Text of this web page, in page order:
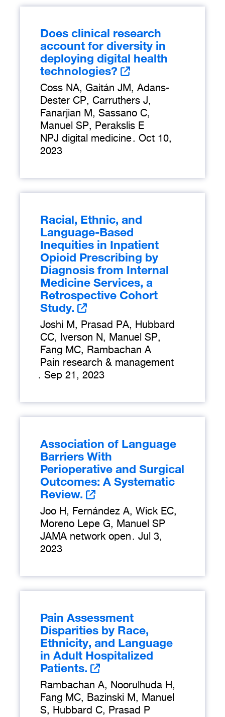
Does clinical research
account for diversity in
deploying digital health
technologies?
Coss NA, Gaitán JM, Adans-
Dester CP, Carruthers J,
Fanarjian M, Sassano C,
Manuel SP, Perakslis E
NPJ digital medicine. Oct 10,
2023
Racial, Ethnic, and
Language-Based
Inequities in Inpatient
Opioid Prescribing by
Diagnosis from Internal
Medicine Services, a
Retrospective Cohort
Study.
Joshi M, Prasad PA, Hubbard
CC, Iverson N, Manuel SP,
Fang MC, Rambachan A
Pain research & management
. Sep 21, 2023
Association of Language
Barriers With
Perioperative and Surgical
Outcomes: A Systematic
Review.
Joo H, Fernández A, Wick EC,
Moreno Lepe G, Manuel SP
JAMA network open. Jul 3,
2023
Pain Assessment
Disparities by Race,
Ethnicity, and Language
in Adult Hospitalized
Patients.
Rambachan A, Noorulhuda H,
Fang MC, Bazinski M, Manuel
S, Hubbard C, Prasad P